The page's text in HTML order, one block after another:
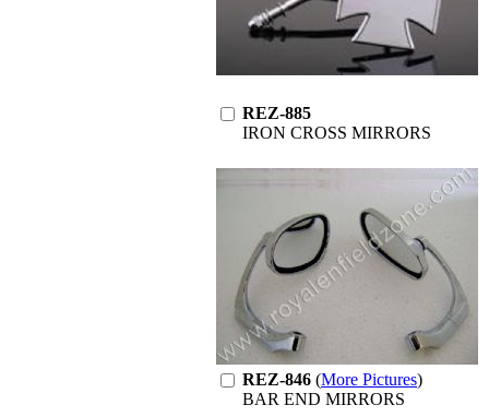
REZ-885
IRON CROSS MIRRORS
REZ-846 (More Pictures)
BAR END MIRRORS